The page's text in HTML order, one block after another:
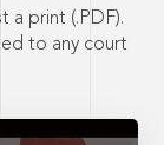
a print (.PDF).
to any court